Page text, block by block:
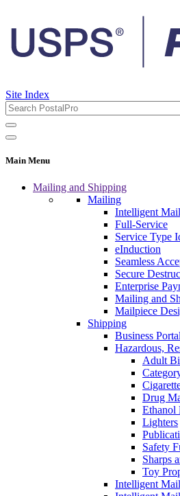
Site Index
Main Menu
Mailing and Shipping
Mailing
Intelligent
Full-Service
Service Type
eInduction
Seamless
Secure
Enterprise
Mailing and
Mailpiece
Shipping
Business
Hazardous,
Adult
Drug
Ethanol
Lighters
Safety
Sharps
Toy
Intelligent